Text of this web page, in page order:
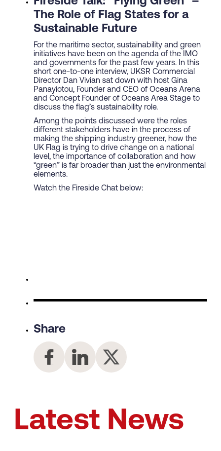
The Role of Flag States for a
Sustainable Future
For the maritime sector, sustainability and green
initiatives have been on the agenda of the IMO
and governments for the past few years. In this
short one-to-one interview, UKSR Commercial
Director Dan Vivian sat down with host Gina
Panayiotou, Founder and CEO of Oceans Arena
and Concept Founder of Oceans Area Stage to
discuss the flag’s sustainability role.
Among the points discussed were the roles
different stakeholders have in the process of
making the shipping industry greener, how the
UK Flag is trying to drive change on a national
level, the importance of collaboration and how
“green” is far broader than just the environmental
elements.
Watch the Fireside Chat below:
Share
Latest News